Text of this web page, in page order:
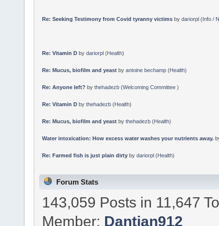
Re: Seeking Testimony from Covid tyranny victims by dariorpl(Info /
Re: Vitamin Dby dariorpl(Health)
Re: Mucus, biofilm and yeastby antoine bechamp(Health)
Re: Anyone left? by thehadezb(Welcoming Committee )
Re: Vitamin Dby thehadezb(Health)
Re: Mucus, biofilm and yeastby thehadezb(Health)
Water intoxication: How excess water washes your nutrients away.
Re: Farmed fish is just plain dirtyby dariorpl(Health)
Forum Stats
143,059 Posts in 11,647
Member: Dantian912